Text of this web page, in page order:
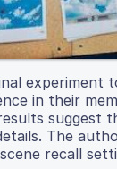
experiment
in their
suggest
The
recall